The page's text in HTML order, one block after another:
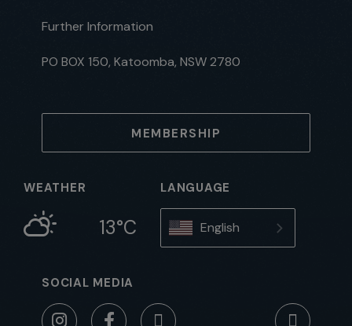
Further Information
PO BOX 150, Katoomba, NSW 2780
MEMBERSHIP
WEATHER
13°C
LANGUAGE
English
SOCIAL MEDIA